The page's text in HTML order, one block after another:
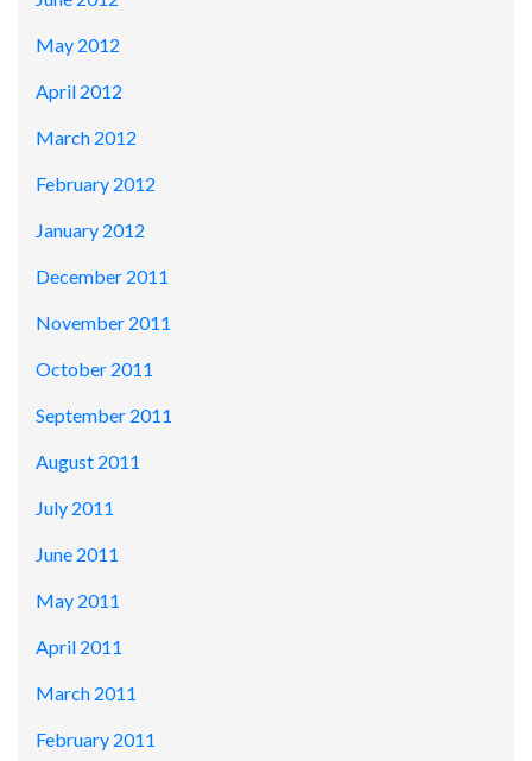
May 2012
April 2012
March 2012
February 2012
January 2012
December 2011
November 2011
October 2011
September 2011
August 2011
July 2011
June 2011
May 2011
April 2011
March 2011
February 2011